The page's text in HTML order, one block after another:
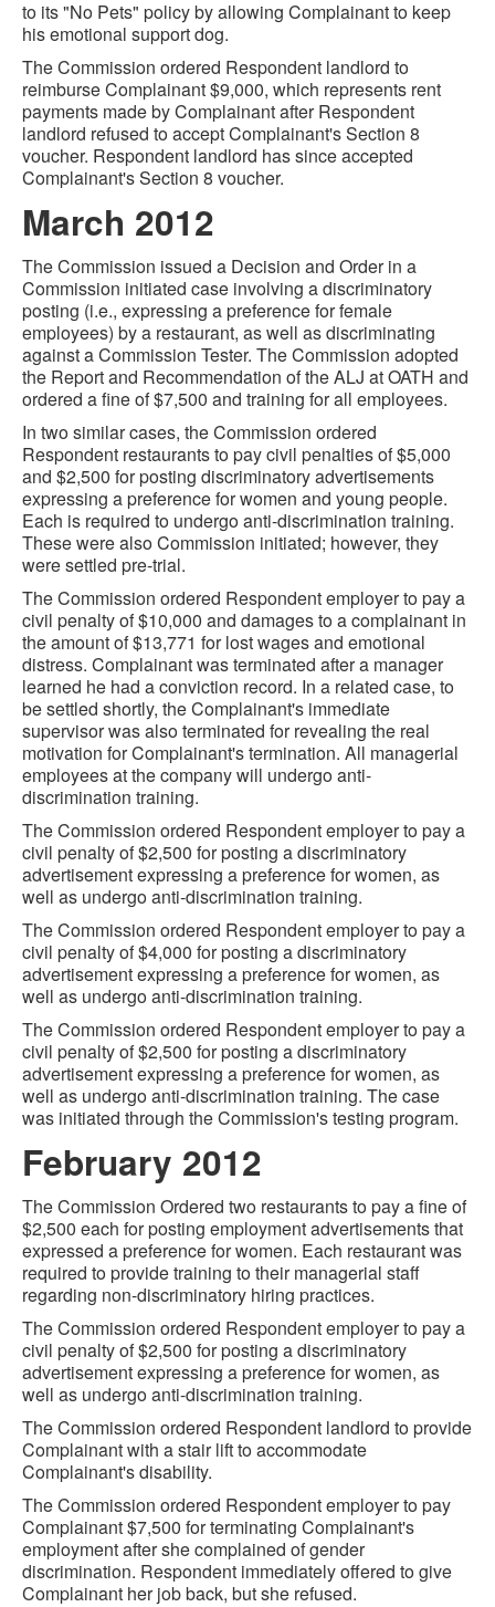
to its "No Pets" policy by allowing Complainant to keep
his emotional support dog.
The Commission ordered Respondent landlord to
reimburse Complainant $9,000, which represents rent
payments made by Complainant after Respondent
landlord refused to accept Complainant's Section 8
voucher. Respondent landlord has since accepted
Complainant's Section 8 voucher.
March 2012
The Commission issued a Decision and Order in a
Commission initiated case involving a discriminatory
posting (i.e., expressing a preference for female
employees) by a restaurant, as well as discriminating
against a Commission Tester. The Commission adopted
the Report and Recommendation of the ALJ at OATH and
ordered a fine of $7,500 and training for all employees.
In two similar cases, the Commission ordered
Respondent restaurants to pay civil penalties of $5,000
and $2,500 for posting discriminatory advertisements
expressing a preference for women and young people.
Each is required to undergo anti-discrimination training.
These were also Commission initiated; however, they
were settled pre-trial.
The Commission ordered Respondent employer to pay a
civil penalty of $10,000 and damages to a complainant in
the amount of $13,771 for lost wages and emotional
distress. Complainant was terminated after a manager
learned he had a conviction record. In a related case, to
be settled shortly, the Complainant's immediate
supervisor was also terminated for revealing the real
motivation for Complainant's termination. All managerial
employees at the company will undergo anti-
discrimination training.
The Commission ordered Respondent employer to pay a
civil penalty of $2,500 for posting a discriminatory
advertisement expressing a preference for women, as
well as undergo anti-discrimination training.
The Commission ordered Respondent employer to pay a
civil penalty of $4,000 for posting a discriminatory
advertisement expressing a preference for women, as
well as undergo anti-discrimination training.
The Commission ordered Respondent employer to pay a
civil penalty of $2,500 for posting a discriminatory
advertisement expressing a preference for women, as
well as undergo anti-discrimination training. The case
was initiated through the Commission's testing program.
February 2012
The Commission Ordered two restaurants to pay a fine of
$2,500 each for posting employment advertisements that
expressed a preference for women. Each restaurant was
required to provide training to their managerial staff
regarding non-discriminatory hiring practices.
The Commission ordered Respondent employer to pay a
civil penalty of $2,500 for posting a discriminatory
advertisement expressing a preference for women, as
well as undergo anti-discrimination training.
The Commission ordered Respondent landlord to provide
Complainant with a stair lift to accommodate
Complainant's disability.
The Commission ordered Respondent employer to pay
Complainant $7,500 for terminating Complainant's
employment after she complained of gender
discrimination. Respondent immediately offered to give
Complainant her job back, but she refused.